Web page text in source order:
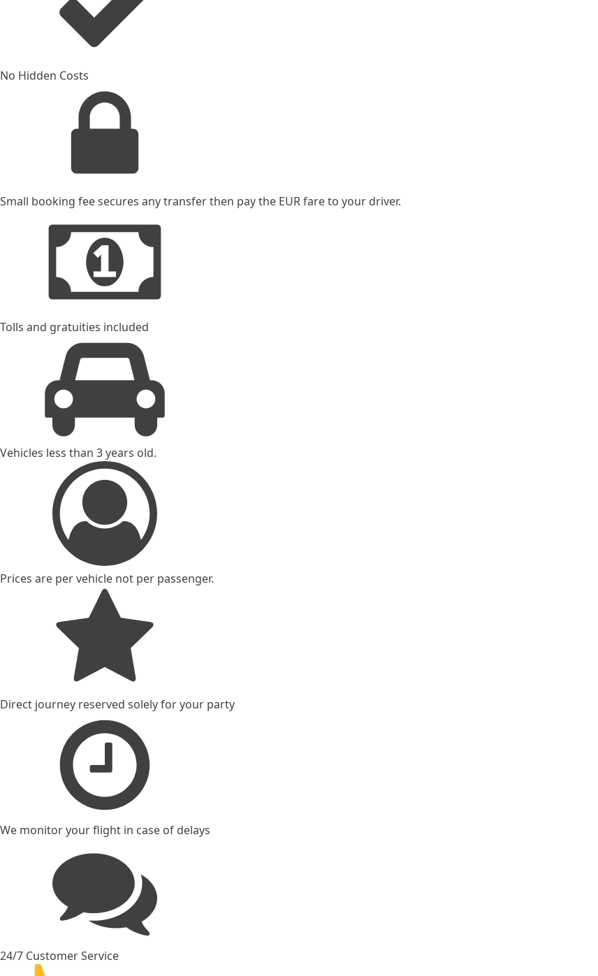
No Hidden Costs
Small booking fee secures any transfer then pay the EUR fare to your driver.
Tolls and gratuities included
Vehicles less than 3 years old.
Prices are per vehicle not per passenger.
Direct journey reserved solely for your party
We monitor your flight in case of delays
24/7 Customer Service